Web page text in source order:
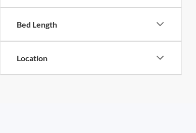
Bed Length
Location